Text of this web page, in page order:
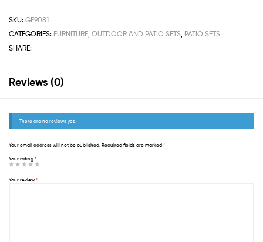
SKU: GE9081
CATEGORIES: FURNITURE, OUTDOOR AND PATIO SETS, PATIO SETS
SHARE:
Reviews (0)
There are no reviews yet.
Your email address will not be published. Required fields are marked *
Your rating *
Your review *